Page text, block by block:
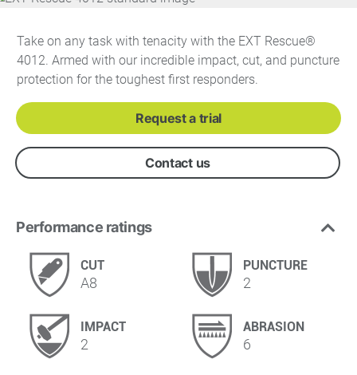
Take on any task with tenacity with the EXT Rescue®
4012. Armed with our incredible impact, cut, and puncture
protection for the toughest first responders.
Request a trial
Contact us
Performance ratings
CUT
A8
PUNCTURE
2
IMPACT
2
ABRASION
6